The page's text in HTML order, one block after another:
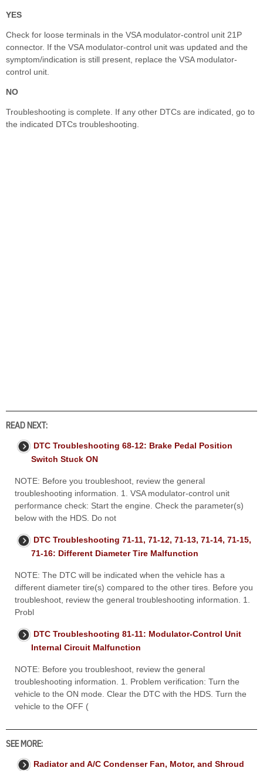
YES
Check for loose terminals in the VSA modulator-control unit 21P
connector. If the VSA modulator-control unit was updated and the
symptom/indication is still present, replace the VSA modulator-
control unit.
NO
Troubleshooting is complete. If any other DTCs are indicated, go to
the indicated DTCs troubleshooting.
READ NEXT:
DTC Troubleshooting 68-12: Brake Pedal Position
Switch Stuck ON
NOTE: Before you troubleshoot, review the general
troubleshooting information. 1. VSA modulator-control unit
performance check: Start the engine. Check the parameter(s)
below with the HDS. Do not
DTC Troubleshooting 71-11, 71-12, 71-13, 71-14, 71-15,
71-16: Different Diameter Tire Malfunction
NOTE: The DTC will be indicated when the vehicle has a
different diameter tire(s) compared to the other tires. Before you
troubleshoot, review the general troubleshooting information. 1.
Probl
DTC Troubleshooting 81-11: Modulator-Control Unit
Internal Circuit Malfunction
NOTE: Before you troubleshoot, review the general
troubleshooting information. 1. Problem verification: Turn the
vehicle to the ON mode. Clear the DTC with the HDS. Turn the
vehicle to the OFF (
SEE MORE:
Radiator and A/C Condenser Fan, Motor, and Shroud